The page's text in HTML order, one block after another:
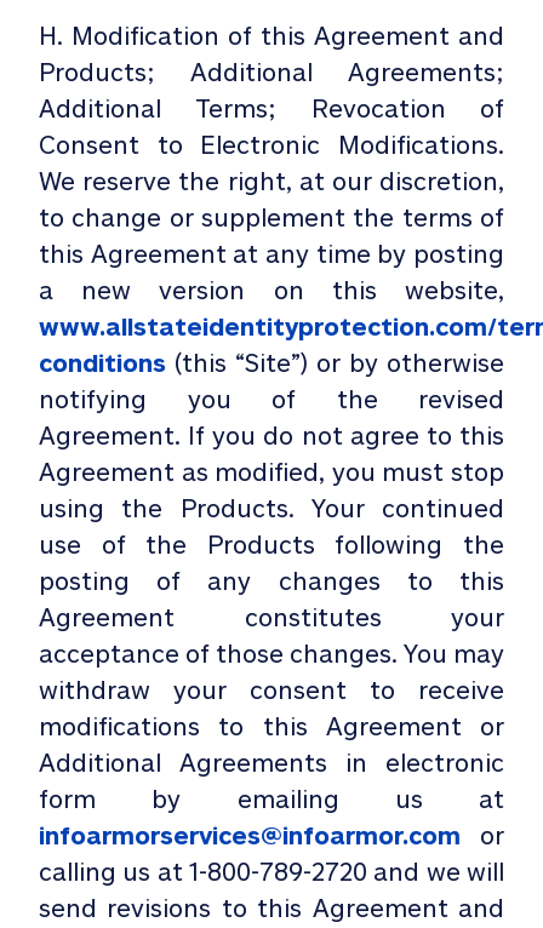
H. Modification of this Agreement and
Products; Additional Agreements;
Additional Terms; Revocation of
Consent to Electronic Modifications.
We reserve the right, at our discretion,
to change or supplement the terms of
this Agreement at any time by posting
a new version on this website,
www.allstateidentityprotection.com/
conditions (this “Site”) or by otherwise
notifying you of the revised
Agreement. If you do not agree to this
Agreement as modified, you must stop
using the Products. Your continued
use of the Products following the
posting of any changes to this
Agreement constitutes your
acceptance of those changes. You may
withdraw your consent to receive
modifications to this Agreement or
Additional Agreements in electronic
form by emailing us at
infoarmorservices@infoarmor.com or
calling us at 1-800-789-2720 and we will
send revisions to this Agreement and